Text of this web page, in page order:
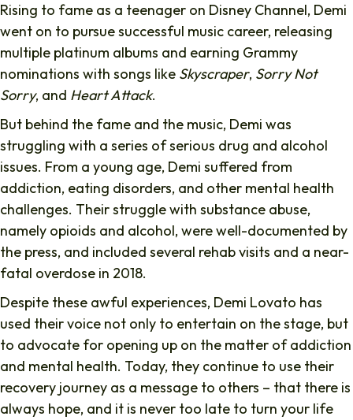
Rising to fame as a teenager on Disney Channel, Demi
went on to pursue successful music career, releasing
multiple platinum albums and earning Grammy
nominations with songs like Skyscraper, Sorry Not
Sorry, and Heart Attack.
But behind the fame and the music, Demi was
struggling with a series of serious drug and alcohol
issues. From a young age, Demi suffered from
addiction, eating disorders, and other mental health
challenges. Their struggle with substance abuse,
namely opioids and alcohol, were well-documented by
the press, and included several rehab visits and a near-
fatal overdose in 2018.
Despite these awful experiences, Demi Lovato has
used their voice not only to entertain on the stage, but
to advocate for opening up on the matter of addiction
and mental health. Today, they continue to use their
recovery journey as a message to others – that there is
always hope, and it is never too late to turn your life